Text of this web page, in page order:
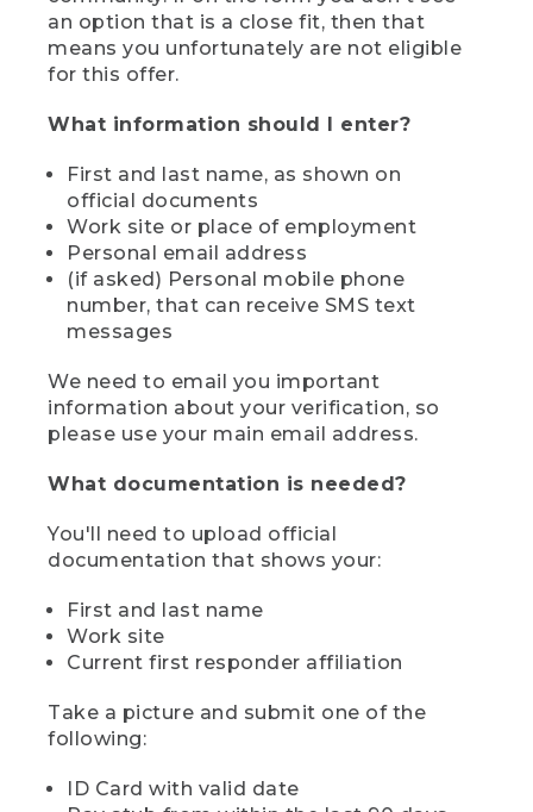
an option that is a close fit, then that
means you unfortunately are not eligible
for this offer.
What information should I enter?
First and last name, as shown on
official documents
Work site or place of employment
Personal email address
(if asked) Personal mobile phone
number, that can receive SMS text
messages
We need to email you important
information about your verification, so
please use your main email address.
What documentation is needed?
You'll need to upload official
documentation that shows your:
First and last name
Work site
Current first responder affiliation
Take a picture and submit one of the
following:
ID Card with valid date